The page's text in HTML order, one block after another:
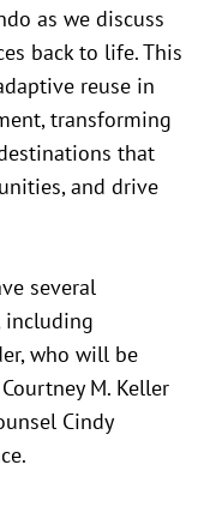
as we discuss
back to life. This
reuse in
transforming
that
and drive
several
including
who will be
M. Keller
Cindy